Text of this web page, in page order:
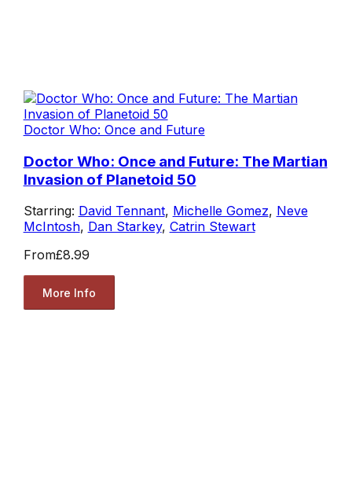
Doctor Who: Once and Future
Doctor Who: Once and Future: The Martian
Invasion of Planetoid 50
Starring: David Tennant, Michelle Gomez, Neve
McIntosh, Dan Starkey, Catrin Stewart
From£8.99
More Info